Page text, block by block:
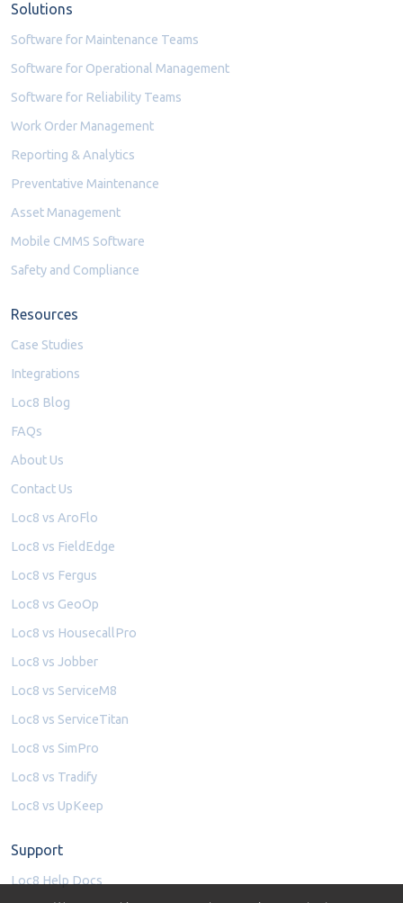
Solutions
Software for Maintenance Teams
Software for Operational Management
Software for Reliability Teams
Work Order Management
Reporting & Analytics
Preventative Maintenance
Asset Management
Mobile CMMS Software
Safety and Compliance
Resources
Case Studies
Integrations
Loc8 Blog
FAQs
About Us
Contact Us
Loc8 vs AroFlo
Loc8 vs FieldEdge
Loc8 vs Fergus
Loc8 vs GeoOp
Loc8 vs HousecallPro
Loc8 vs Jobber
Loc8 vs ServiceM8
Loc8 vs ServiceTitan
Loc8 vs SimPro
Loc8 vs Tradify
Loc8 vs UpKeep
Support
Loc8 Help Docs